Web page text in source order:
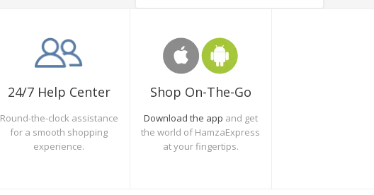
24/7 Help Center
Round-the-clock assistance
for a smooth shopping
experience.
Shop On-The-Go
Download the app and get
the world of HamzaExpress
at your fingertips.